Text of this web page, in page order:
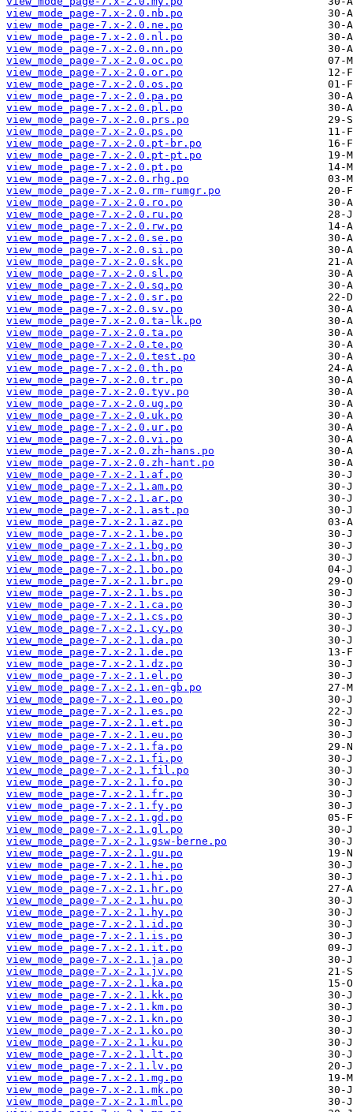
view_mode_page-7.x-2.0.nb.po
view_mode_page-7.x-2.0.ne.po
view_mode_page-7.x-2.0.nl.po
view_mode_page-7.x-2.0.nn.po
view_mode_page-7.x-2.0.oc.po
view_mode_page-7.x-2.0.or.po
view_mode_page-7.x-2.0.os.po
view_mode_page-7.x-2.0.pa.po
view_mode_page-7.x-2.0.pl.po
view_mode_page-7.x-2.0.prs.po
view_mode_page-7.x-2.0.ps.po
view_mode_page-7.x-2.0.pt-br.po
view_mode_page-7.x-2.0.pt-pt.po
view_mode_page-7.x-2.0.pt.po
view_mode_page-7.x-2.0.rhg.po
view_mode_page-7.x-2.0.rm-rumgr.po
view_mode_page-7.x-2.0.ro.po
view_mode_page-7.x-2.0.ru.po
view_mode_page-7.x-2.0.rw.po
view_mode_page-7.x-2.0.se.po
view_mode_page-7.x-2.0.si.po
view_mode_page-7.x-2.0.sk.po
view_mode_page-7.x-2.0.sl.po
view_mode_page-7.x-2.0.sq.po
view_mode_page-7.x-2.0.sr.po
view_mode_page-7.x-2.0.sv.po
view_mode_page-7.x-2.0.ta-lk.po
view_mode_page-7.x-2.0.ta.po
view_mode_page-7.x-2.0.te.po
view_mode_page-7.x-2.0.test.po
view_mode_page-7.x-2.0.th.po
view_mode_page-7.x-2.0.tr.po
view_mode_page-7.x-2.0.tyv.po
view_mode_page-7.x-2.0.ug.po
view_mode_page-7.x-2.0.uk.po
view_mode_page-7.x-2.0.ur.po
view_mode_page-7.x-2.0.vi.po
view_mode_page-7.x-2.0.zh-hans.po
view_mode_page-7.x-2.0.zh-hant.po
view_mode_page-7.x-2.1.af.po
view_mode_page-7.x-2.1.am.po
view_mode_page-7.x-2.1.ar.po
view_mode_page-7.x-2.1.ast.po
view_mode_page-7.x-2.1.az.po
view_mode_page-7.x-2.1.be.po
view_mode_page-7.x-2.1.bg.po
view_mode_page-7.x-2.1.bn.po
view_mode_page-7.x-2.1.bo.po
view_mode_page-7.x-2.1.br.po
view_mode_page-7.x-2.1.bs.po
view_mode_page-7.x-2.1.ca.po
view_mode_page-7.x-2.1.cs.po
view_mode_page-7.x-2.1.cy.po
view_mode_page-7.x-2.1.da.po
view_mode_page-7.x-2.1.de.po
view_mode_page-7.x-2.1.dz.po
view_mode_page-7.x-2.1.el.po
view_mode_page-7.x-2.1.en-gb.po
view_mode_page-7.x-2.1.eo.po
view_mode_page-7.x-2.1.es.po
view_mode_page-7.x-2.1.et.po
view_mode_page-7.x-2.1.eu.po
view_mode_page-7.x-2.1.fa.po
view_mode_page-7.x-2.1.fi.po
view_mode_page-7.x-2.1.fil.po
view_mode_page-7.x-2.1.fo.po
view_mode_page-7.x-2.1.fr.po
view_mode_page-7.x-2.1.fy.po
view_mode_page-7.x-2.1.gd.po
view_mode_page-7.x-2.1.gl.po
view_mode_page-7.x-2.1.gsw-berne.po
view_mode_page-7.x-2.1.gu.po
view_mode_page-7.x-2.1.he.po
view_mode_page-7.x-2.1.hi.po
view_mode_page-7.x-2.1.hr.po
view_mode_page-7.x-2.1.hu.po
view_mode_page-7.x-2.1.hy.po
view_mode_page-7.x-2.1.id.po
view_mode_page-7.x-2.1.is.po
view_mode_page-7.x-2.1.it.po
view_mode_page-7.x-2.1.ja.po
view_mode_page-7.x-2.1.jv.po
view_mode_page-7.x-2.1.ka.po
view_mode_page-7.x-2.1.kk.po
view_mode_page-7.x-2.1.km.po
view_mode_page-7.x-2.1.kn.po
view_mode_page-7.x-2.1.ko.po
view_mode_page-7.x-2.1.ku.po
view_mode_page-7.x-2.1.lt.po
view_mode_page-7.x-2.1.lv.po
view_mode_page-7.x-2.1.mg.po
view_mode_page-7.x-2.1.mk.po
view_mode_page-7.x-2.1.ml.po